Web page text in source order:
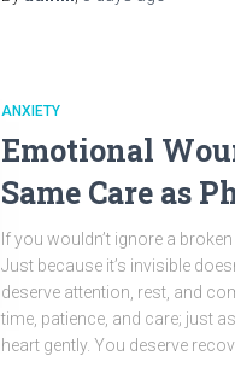
ANXIETY
Emotional
Same Care as
If you wouldn’t ignore a
Just because it’s invisible
deserve attention, rest, and
time, patience, and care; just
heart gently. You deserve